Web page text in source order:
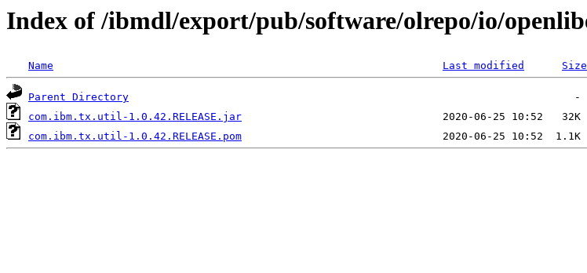
Index of /ibmdl/export/pub/software/olrepo/io/
Name Last modified Size
Parent Directory
com.ibm.tx.util-1.0.42.RELEASE.jar
com.ibm.tx.util-1.0.42.RELEASE.pom